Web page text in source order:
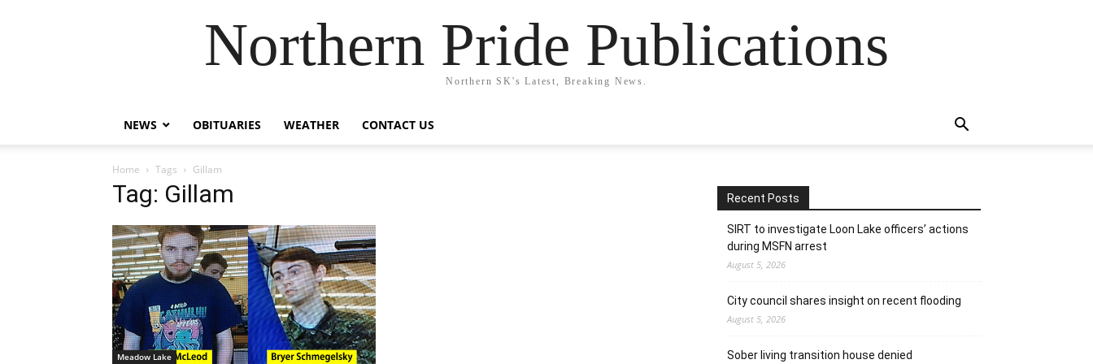
Northern Pride Publications
Northern SK's Latest, Breaking News.
NEWS OBITUARIES WEATHER CONTACT US
Home Tags Gillam
Tag: Gillam
Meadow Lake
Recent Posts
SIRT to investigate Loon Lake officers’ actions
during MSFN arrest
August 5, 2026
City council shares insight on recent flooding
August 5, 2026
Sober living transition house denied